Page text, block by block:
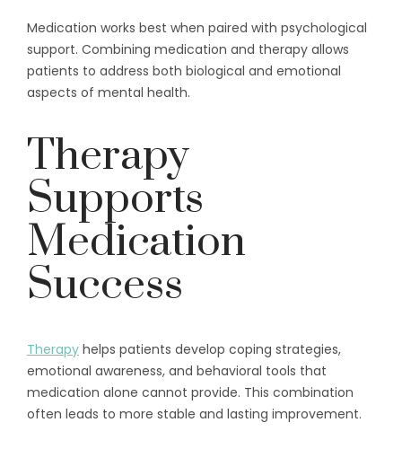
Medication works best when paired with psychological
support. Combining medication and therapy allows
patients to address both biological and emotional
aspects of mental health.
Therapy
Supports
Medication
Success
Therapy helps patients develop coping strategies,
emotional awareness, and behavioral tools that
medication alone cannot provide. This combination
often leads to more stable and lasting improvement.